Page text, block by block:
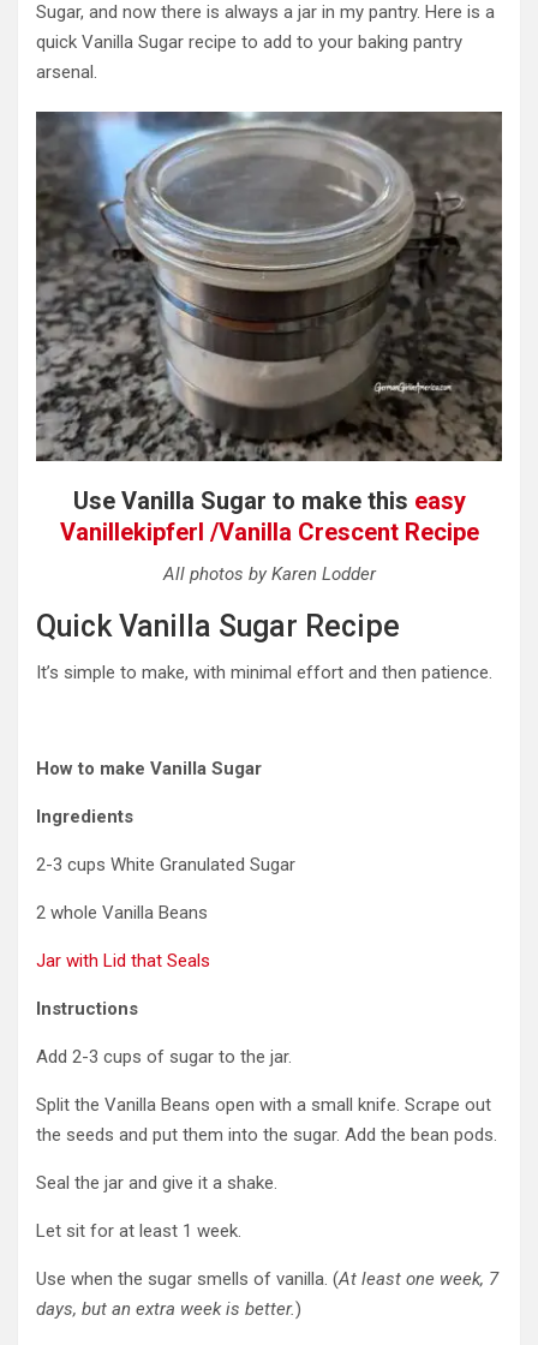
Sugar, and now there is always a jar in my pantry. Here is a
quick Vanilla Sugar recipe to add to your baking pantry
arsenal.
Use Vanilla Sugar to make this easy
Vanillekipferl /Vanilla Crescent Recipe
All photos by Karen Lodder
Quick Vanilla Sugar Recipe
It’s simple to make, with minimal effort and then patience.
How to make Vanilla Sugar
Ingredients
2-3 cups White Granulated Sugar
2 whole Vanilla Beans
Jar with Lid that Seals
Instructions
Add 2-3 cups of sugar to the jar.
Split the Vanilla Beans open with a small knife. Scrape out
the seeds and put them into the sugar. Add the bean pods.
Seal the jar and give it a shake.
Let sit for at least 1 week.
Use when the sugar smells of vanilla. (At least one week, 7
days, but an extra week is better.)